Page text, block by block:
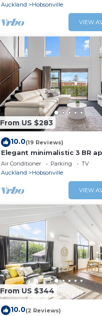
Auckland
Hobsonville
VIEW
From US $283
10.0(19 Reviews)
Elegant minimalistic 3 BR
stunning Hobsonville Point
Air Conditioner Parking
TV
Auckland
Hobsonville
VIEW
From US $344
10.0(2 Reviews)